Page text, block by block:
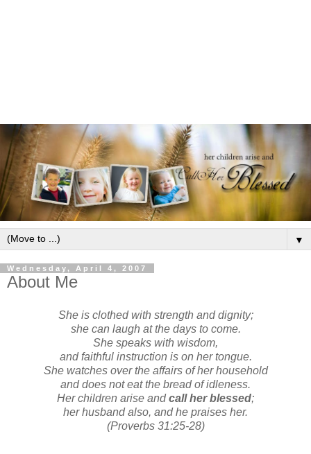
▼
Wednesday, April 4, 2007
About Me
She is clothed with strength and dignity;
she can laugh at the days to come.
She speaks with wisdom,
and faithful instruction is on her tongue.
She watches over the affairs of her household
and does not eat the bread of idleness.
Her children arise andcall her blessed;
her husband also, and he praises her.
(Proverbs 31:25-28)